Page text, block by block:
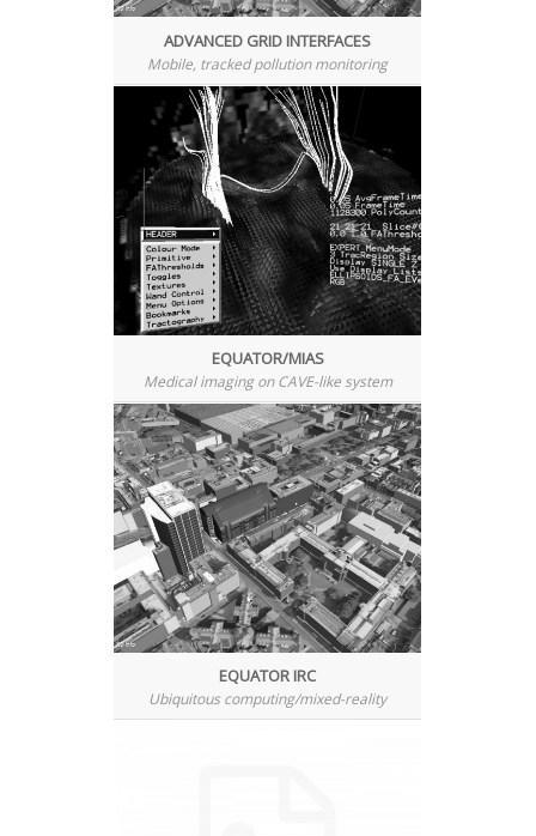
ADVANCED GRID INTERFACES
Mobile, tracked pollution monitoring
EQUATOR/MIAS
Medical imaging on CAVE-like system
EQUATOR IRC
Ubiquitous computing/mixed-reality